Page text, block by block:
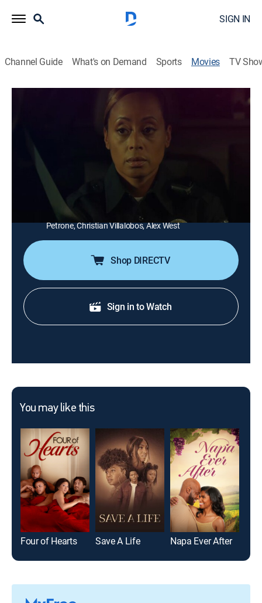
SIGN IN
Channel Guide What's on Demand Sports Movies TV
ALLBLK|2025
A traumatized rape victim holds a thug hostage in her
basement.
Director:
Essence Atkins, Lanett Tachel, Sean Nelson, Denise
Boutte, Vanessa Williams, Jennifer Freeman, Michael
Petrone, Christian Villalobos, Alex West
Shop DIRECTV
Sign in to Watch
You may like this
Four of Hearts Save A Life Napa Ever After